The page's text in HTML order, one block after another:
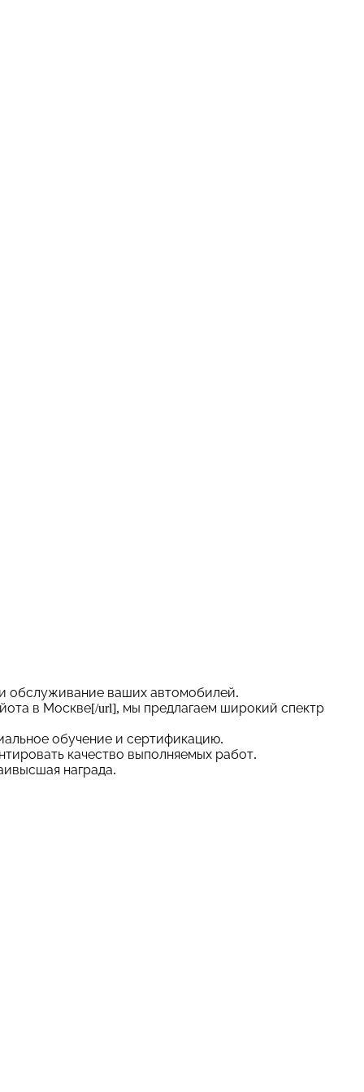
обслуживание ваших автомобилей.
в Москве[/url], мы предлагаем широкий спектр
обучение и сертификацию.
качество выполняемых работ.
награда.